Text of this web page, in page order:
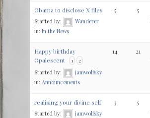
Obama to disclose X files
Started by:
Wanderer
in: In the News
5 5
Happy birthday
Opalescent
1 2
Started by:
jamwolfsky
in: Announcements
14 21
realising your divine self
Started by:
jamwolfsky
3 5